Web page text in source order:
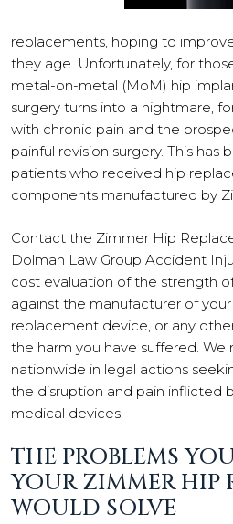
replacements, hoping to
they age. Unfortunately, for
metal-on-metal (MoM) hip
surgery turns into a nightmare,
with chronic pain and the
painful revision surgery. This
patients who received hip
components manufactured by
Contact the Zimmer Hip
Dolman Law Group Accident
cost evaluation of the strength
against the manufacturer of
replacement device, or any
the harm you have suffered. We
nationwide in legal actions
the disruption and pain inflicted
medical devices.
THE PROBLEMS
YOUR ZIMMER HIP
WOULD SOLVE